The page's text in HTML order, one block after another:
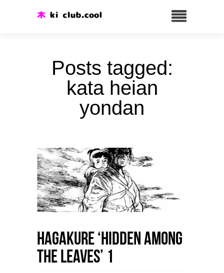
Posts tagged:
kata heian
yondan
HAGAKURE ‘Hidden among
the leaves’ 1